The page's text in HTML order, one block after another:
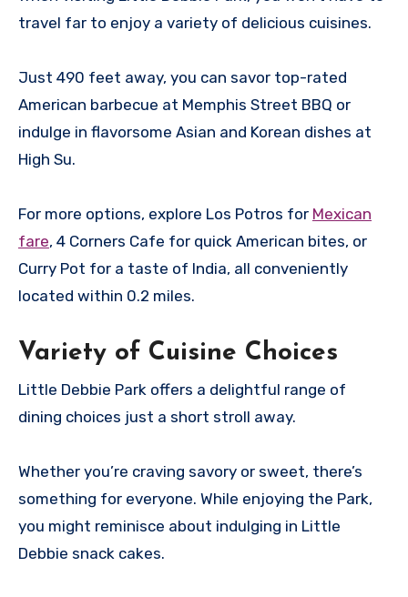
travel far to enjoy a variety of delicious cuisines.
Just 490 feet away, you can savor top-rated
American barbecue at Memphis Street BBQ or
indulge in flavorsome Asian and Korean dishes at
High Su.
For more options, explore Los Potros for Mexican
fare, 4 Corners Cafe for quick American bites, or
Curry Pot for a taste of India, all conveniently
located within 0.2 miles.
Variety of Cuisine Choices
Little Debbie Park offers a delightful range of
dining choices just a short stroll away.
Whether you’re craving savory or sweet, there’s
something for everyone. While enjoying the Park,
you might reminisce about indulging in Little
Debbie snack cakes.